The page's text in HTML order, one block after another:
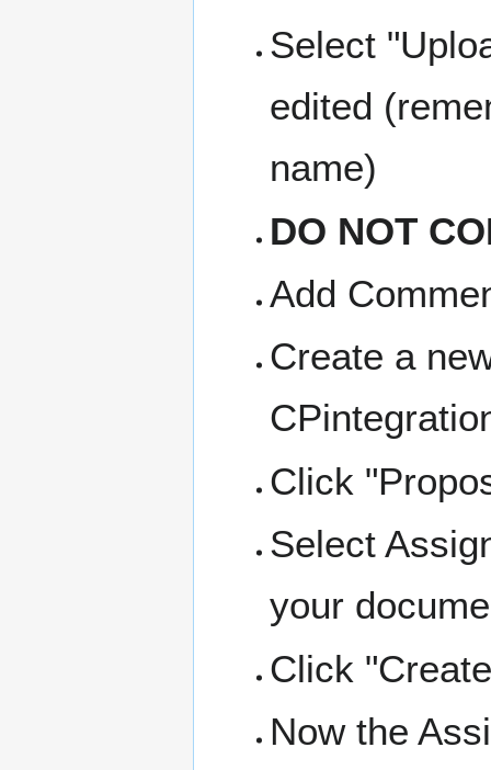
Select
edited
name)
DO NOT
Add
Create a
Click
Select
your
Click
Now the